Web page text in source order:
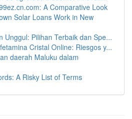
A Comparative Look
Solar Loans Work in New
Unggul: Pilihan Terbaik dan Spe...
Cristal Online: Riesgos y...
daerah Maluku dalam
A Risky List of Terms